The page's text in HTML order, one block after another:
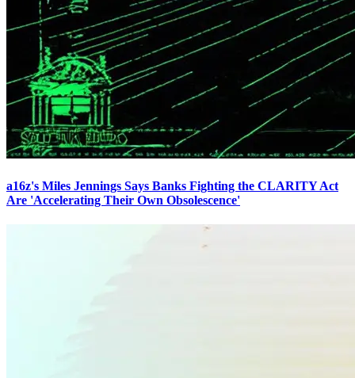
a16z's Miles Jennings Says Banks Fighting the CLARITY Act
Are 'Accelerating Their Own Obsolescence'